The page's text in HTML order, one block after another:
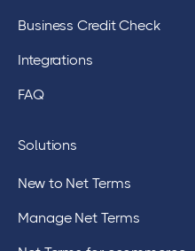
Business Credit Check
Integrations
FAQ
Solutions
New to Net Terms
Manage Net Terms